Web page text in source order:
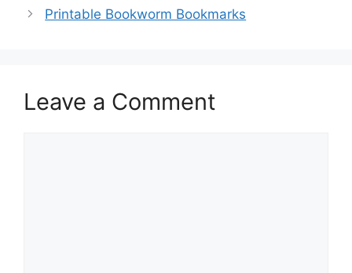
Printable Bookworm Bookmarks
Leave a Comment